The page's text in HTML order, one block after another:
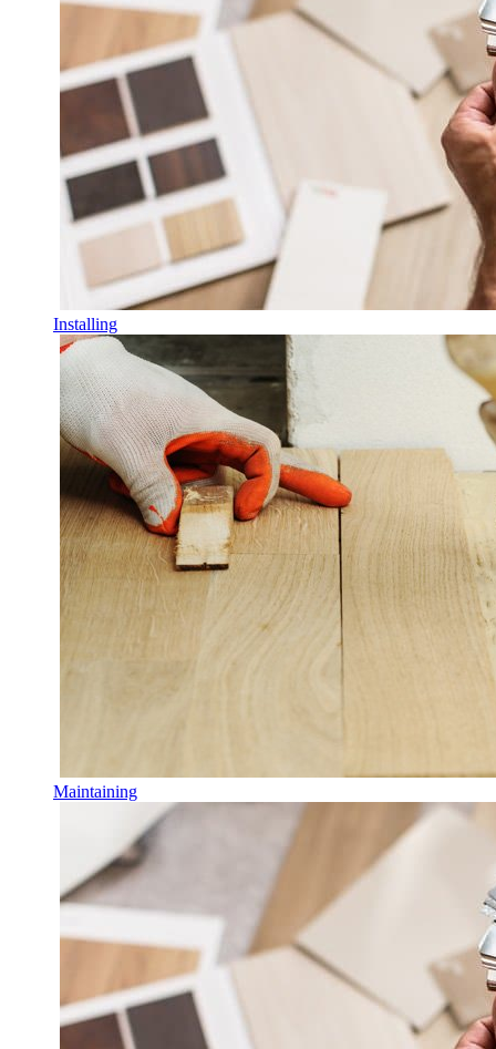
Installing
Maintaining